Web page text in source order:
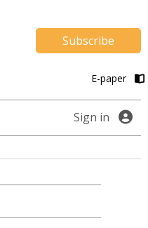
Subscribe
E-paper
Sign in